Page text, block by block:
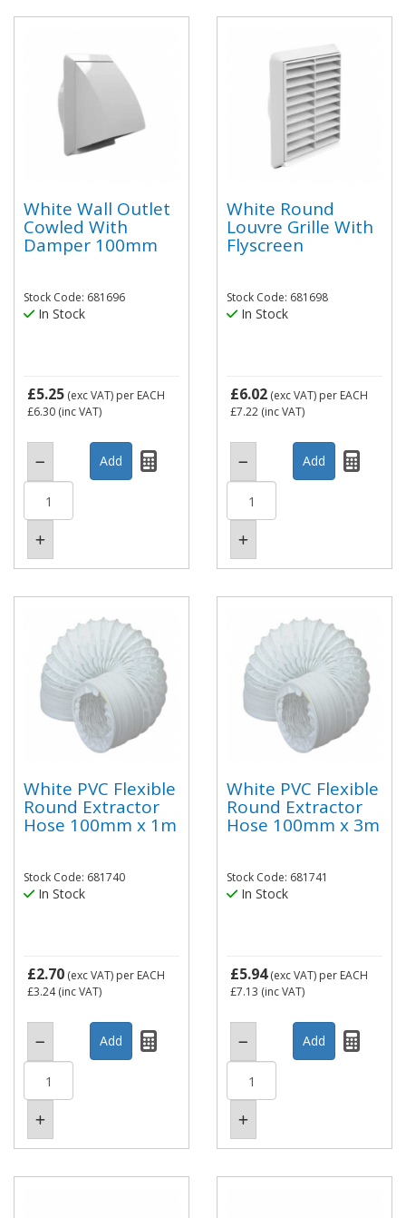
White Wall Outlet
Cowled With
Damper 100mm
Stock Code: 681696
In Stock
£5.25 (exc VAT) per EACH
£6.30 (inc VAT)
White Round
Louvre Grille With
Flyscreen
Stock Code: 681698
In Stock
£6.02 (exc VAT) per EACH
£7.22 (inc VAT)
White PVC Flexible
Round Extractor
Hose 100mm x 1m
Stock Code: 681740
In Stock
£2.70 (exc VAT) per EACH
£3.24(inc VAT)
White PVC Flexible
Round Extractor
Hose 100mm x 3m
Stock Code: 681741
In Stock
£5.94(exc VAT) per EACH
£7.13 (inc VAT)